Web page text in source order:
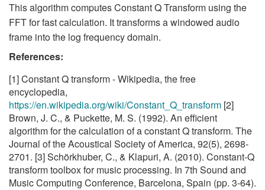
This algorithm computes Constant Q Transform using the
FFT for fast calculation. It transforms a windowed audio
frame into the log frequency domain.
References:
[1] Constant Q transform - Wikipedia, the free
encyclopedia,
https://en.wikipedia.org/wiki/Constant_Q_transform [2]
Brown, J. C., & Puckette, M. S. (1992). An efficient
algorithm for the calculation of a constant Q transform. The
Journal of the Acoustical Society of America, 92(5), 2698-
2701. [3] Schörkhuber, C., & Klapuri, A. (2010). Constant-Q
transform toolbox for music processing. In 7th Sound and
Music Computing Conference, Barcelona, Spain (pp. 3-64).